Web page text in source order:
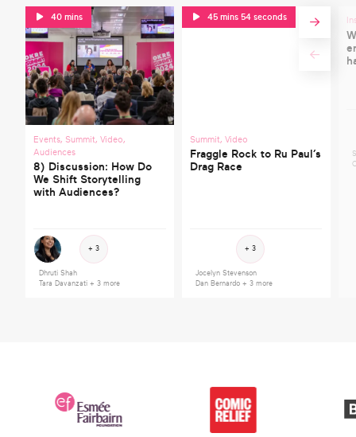
40 mins
Events, Summit,Video,
Audiences
8) Discussion: How Do
We Shift Storytelling
with Audiences?
+ 3
Dhruti Shah
Tara Davanzati + 3 more
45 mins 54 seconds
Summit,Video
Fraggle Rock to Ru Paul’s
Drag Race
+ 3
Jocelyn Stevenson
Dan Bernardo + 3 more